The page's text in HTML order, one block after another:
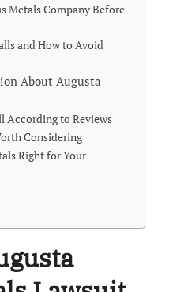
Metals Company Before
and How to Avoid
About Augusta
According to Reviews
Considering
Right for Your